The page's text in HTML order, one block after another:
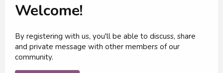
Welcome!
By registering with us, you'll be able to discuss, share
and private message with other members of our
community.